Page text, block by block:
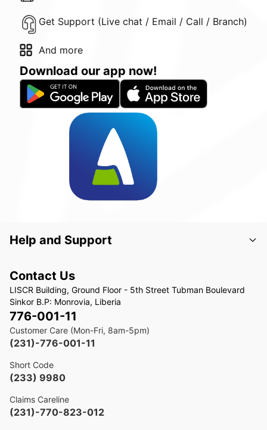
Get Support (Live chat / Email / Call / Branch)
And more
Download our app now!
Help and Support
Contact Us
LISCR Building, Ground Floor - 5th Street Tubman Boulevard
Sinkor B.P: Monrovia, Liberia
776-001-11
Customer Care (Mon-Fri, 8am-5pm)
(231)-776-001-11
Short Code
(233) 9980
Claims Careline
(231)-770-823-012